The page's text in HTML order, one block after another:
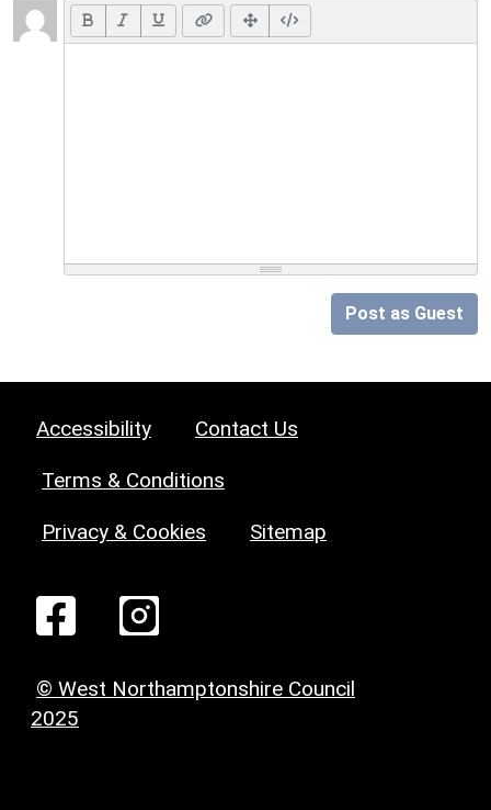
Post as Guest
Accessibility Contact Us
Terms & Conditions
Privacy & Cookies Sitemap
© West Northamptonshire Council
2025